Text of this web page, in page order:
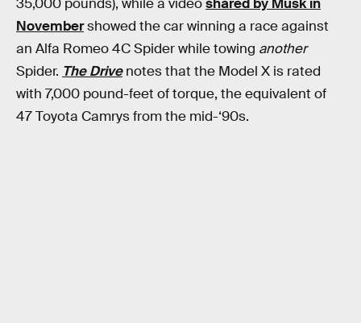
35,000 pounds), while a videoshared by Musk in
Novembershowed the car winning a race against
an Alfa Romeo 4C Spider while towing another
Spider. The Drivenotes that the Model X is rated
with 7,000 pound-feet of torque, the equivalent of
47 Toyota Camrys from the mid-‘90s.